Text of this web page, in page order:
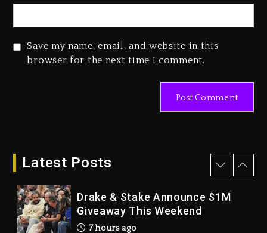
Save my name, email, and website in this
browser for the next time I comment.
Latest Posts
1 day ago
Duane ‘Keffe D’ Davis, Charged
With Organizing The Killing Of
Tupac Shakur, Is On Trial
Dame Dash Calls Out Loren
Drake & Stake Announce $1M
7 hours ago
Will Smith To Star with Jaafar